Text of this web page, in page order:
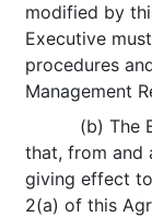
modified by
Executive
procedures
Management
(b) The
that, from and
giving effect
2(a) of this